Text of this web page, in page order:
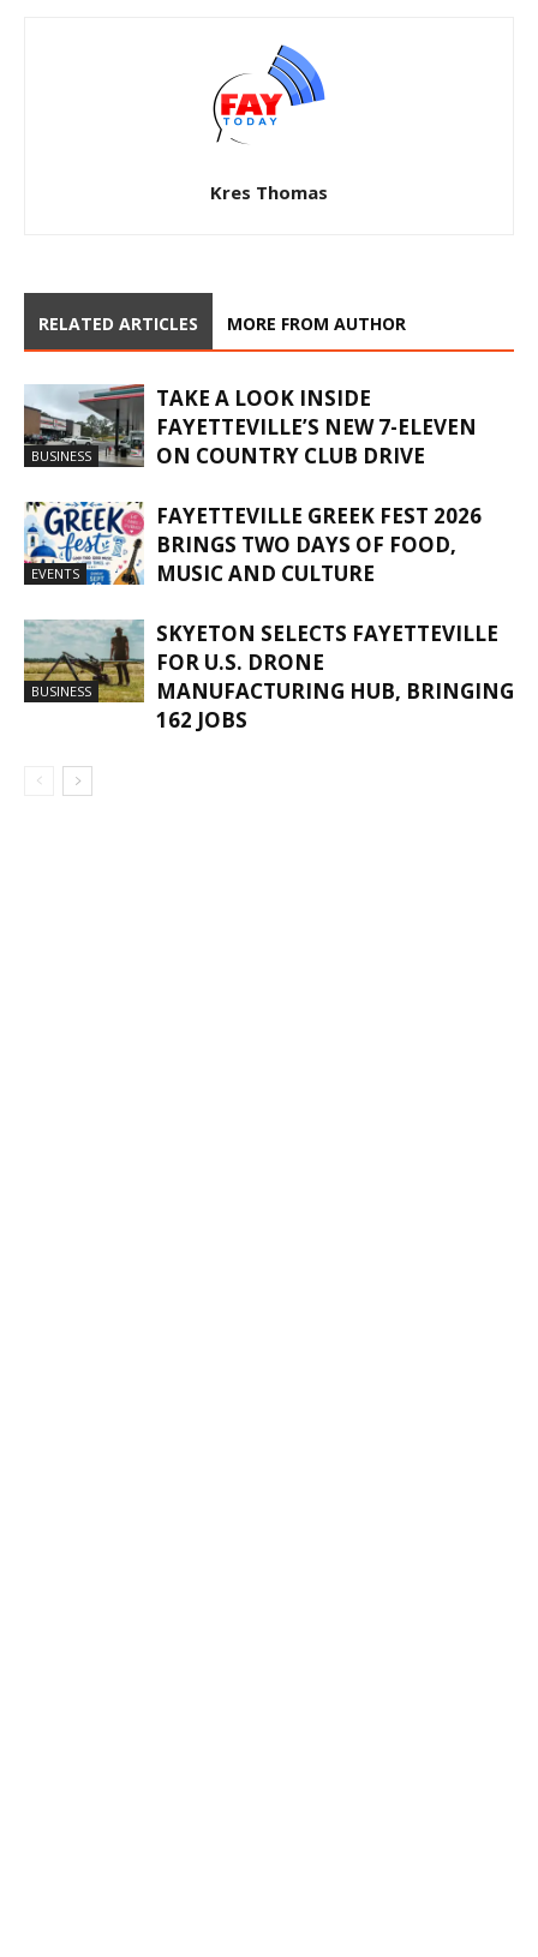
Kres Thomas
RELATED ARTICLES MORE FROM AUTHOR
BUSINESS
TAKE A LOOK INSIDE
FAYETTEVILLE’S NEW 7-ELEVEN
ON COUNTRY CLUB DRIVE
EVENTS
FAYETTEVILLE GREEK FEST 2026
BRINGS TWO DAYS OF FOOD,
MUSIC AND CULTURE
BUSINESS
SKYETON SELECTS FAYETTEVILLE
FOR U.S. DRONE
MANUFACTURING HUB, BRINGING
162 JOBS